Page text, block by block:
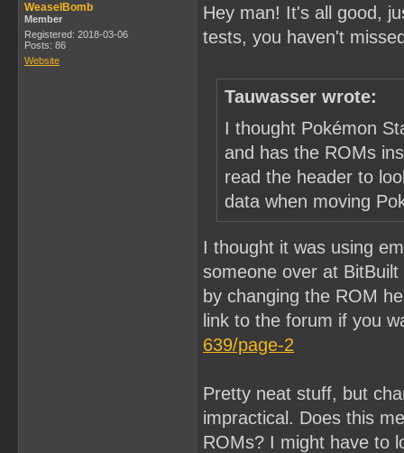
WeaselBomb
Member
Registered: 2018-03-06
Posts: 86
Website
Hey man! It's all good,
tests, you haven't
Tauwasser wrote:
I thought Pokémon
and has the ROMs
read the header to
data when moving
I thought it was using
someone over at
by changing the ROM
link to the forum if you
639/page-2
Pretty neat stuff, but
impractical. Does this
ROMs? I might have to